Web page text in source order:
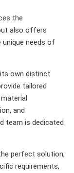
the
also offers
needs of
own distinct
tailored
and
team is dedicated
perfect solution,
requirements,